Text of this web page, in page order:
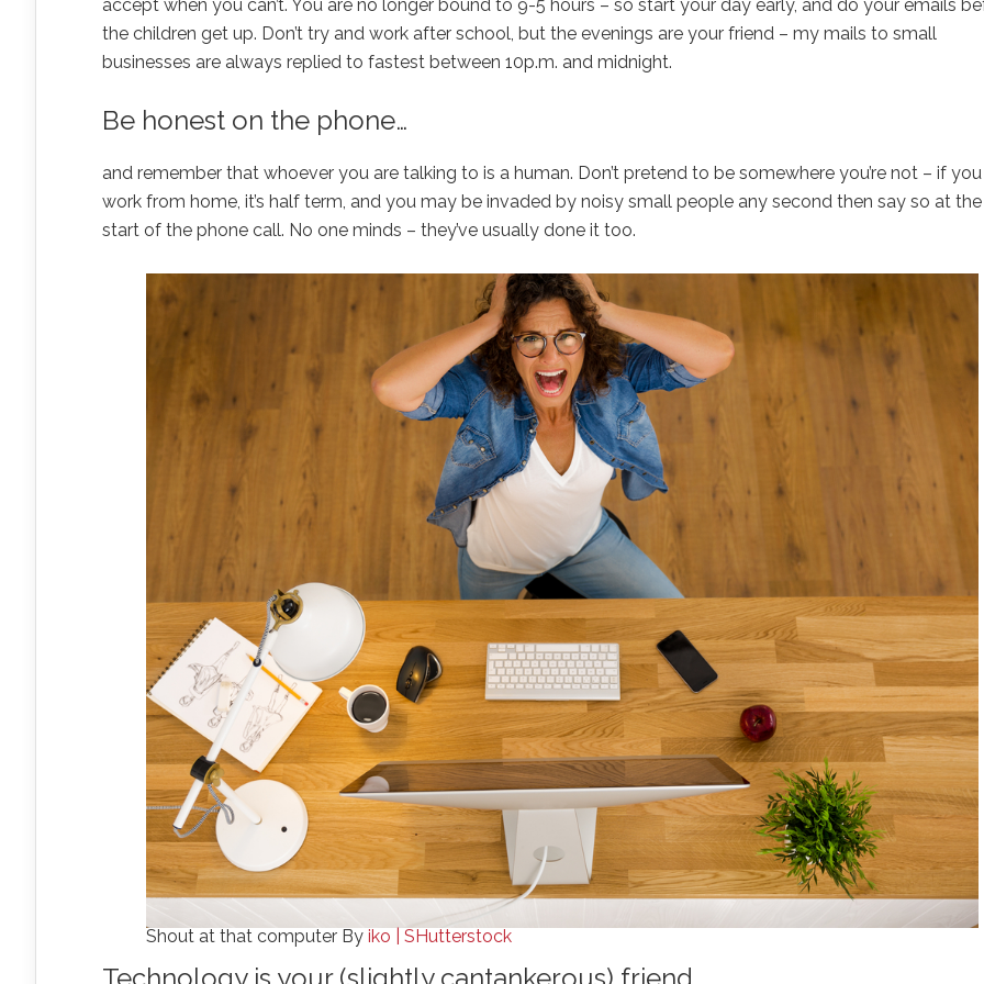
accept when you can’t. You are no longer bound to 9-5 hours – so start your day early, and do your emails
the children get up. Don’t try and work after school, but the evenings are your friend – my mails to small
businesses are always replied to fastest between 10p.m. and midnight.
Be honest on the phone…
and remember that whoever you are talking to is a human. Don’t pretend to be somewhere you’re not – if you
work from home, it’s half term, and you may be invaded by noisy small people any second then say so at the
start of the phone call. No one minds – they’ve usually done it too.
Shout at that computer By iko | SHutterstock